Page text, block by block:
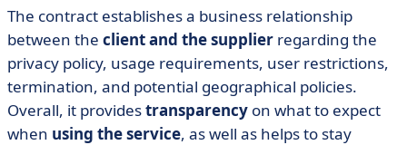
The contract establishes a business relationship
between the client and the supplier regarding the
privacy policy, usage requirements, user restrictions,
termination, and potential geographical policies.
Overall, it providestransparency on what to expect
when using the service, as well as helps to stay